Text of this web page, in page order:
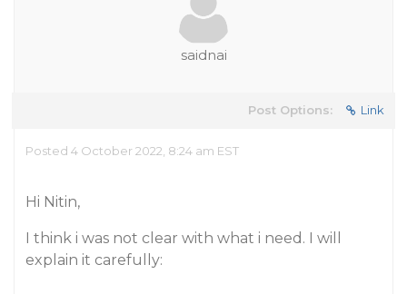
saidnai
Post Options: Link
Posted 4 October 2022, 8:24 am EST
Hi Nitin,
I think i was not clear with what i need. I will
explain it carefully: